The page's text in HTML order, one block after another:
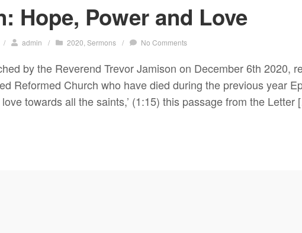
Hope, Power and Love
/ admin / 2020 ,Sermons / No Comments
by the Reverend Trevor Jamison on December 6th 2020,
Reformed Church who have died during the previous year
towards all the saints,’ (1:15) this passage from the Letter